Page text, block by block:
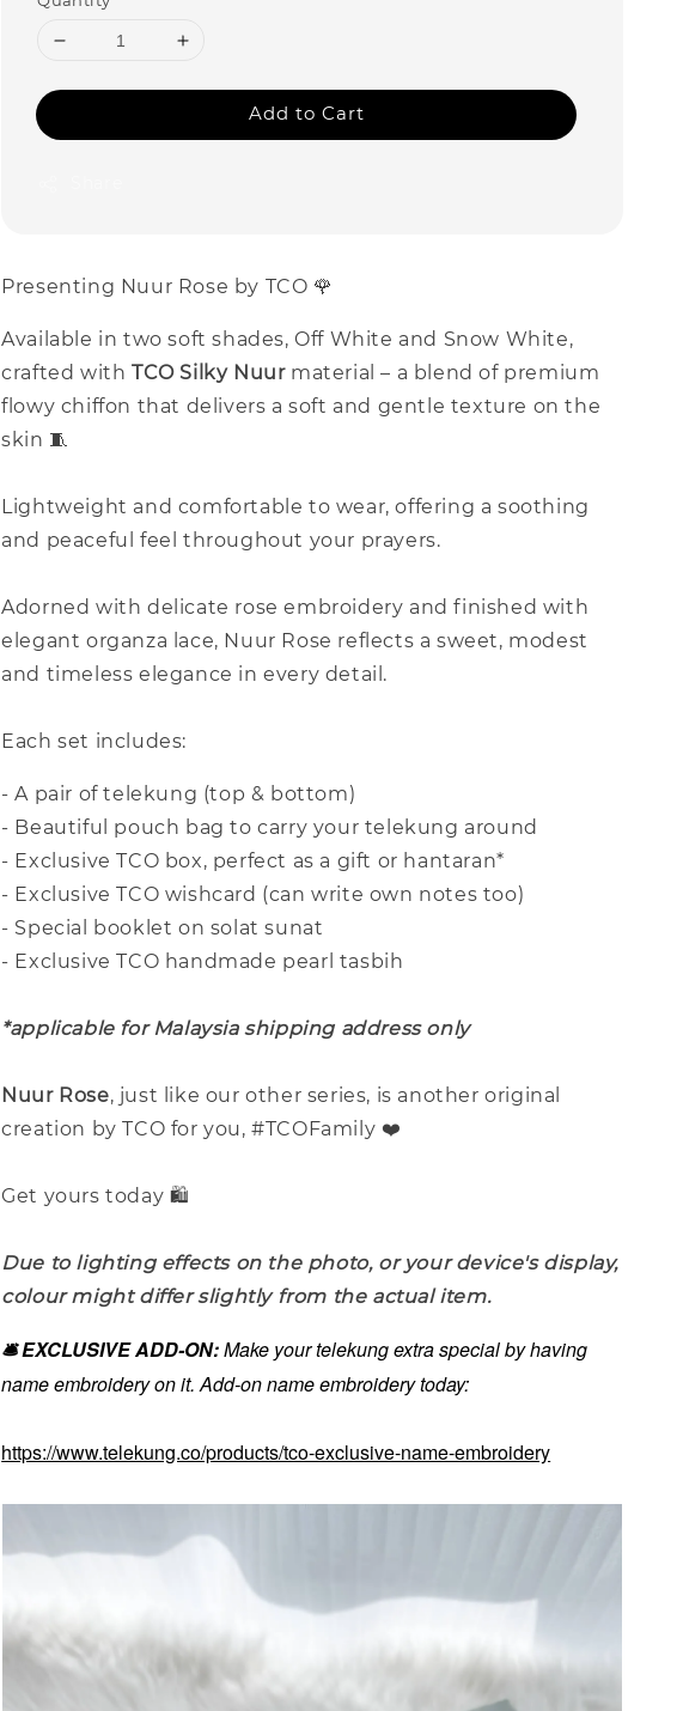
Add to Cart
Presenting Nuur Rose by TCO 🌹
Available in two soft shades, Off White and Snow White,
crafted with TCO Silky Nuurmaterial – a blend of premium
flowy chiffon that delivers a soft and gentle texture on the
skin 🧵
Lightweight and comfortable to wear, offering a soothing
and peaceful feel throughout your prayers.
Adorned with delicate rose embroidery and finished with
elegant organza lace, Nuur Rose reflects a sweet, modest
and timeless elegance in every detail.
Each set includes:
- A pair of telekung (top & bottom)
- Beautiful pouch bag to carry your telekung around
- Exclusive TCO box, perfect as a gift or hantaran*
- Exclusive TCO wishcard (can write own notes too)
- Special booklet on solat sunat
- Exclusive TCO handmade pearl tasbih
*applicable for Malaysia shipping address only
Nuur Rose, just like our other series, is another original
creation by TCO for you, #TCOFamily ❤️
Get yours today 🛍️
Due to lighting effects on the photo, or your device's display,
colour might differ slightly from the actual item.
🛎️ EXCLUSIVE ADD-ON:Make your telekung extra special by having
name embroidery on it. Add-on name embroidery today:
https://www.telekung.co/products/tco-exclusive-name-embroidery